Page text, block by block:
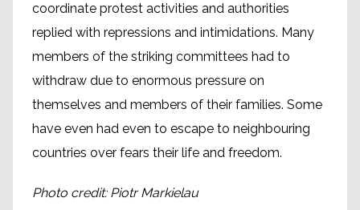
coordinate protest activities and authorities
replied with repressions and intimidations. Many
members of the striking committees had to
withdraw due to enormous pressure on
themselves and members of their families. Some
have even had even to escape to neighbouring
countries over fears their life and freedom.
Photo credit: Piotr Markielau